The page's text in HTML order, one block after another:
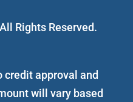
Rights Reserved.
approval and
will vary based